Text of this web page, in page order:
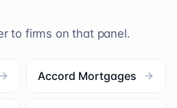
to firms on that panel.
Accord Mortgages